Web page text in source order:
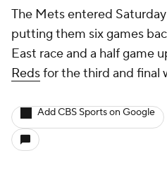
The Mets entered
putting them six games
East race and a half game
Redsfor the third and final
Add CBS Sports on Google